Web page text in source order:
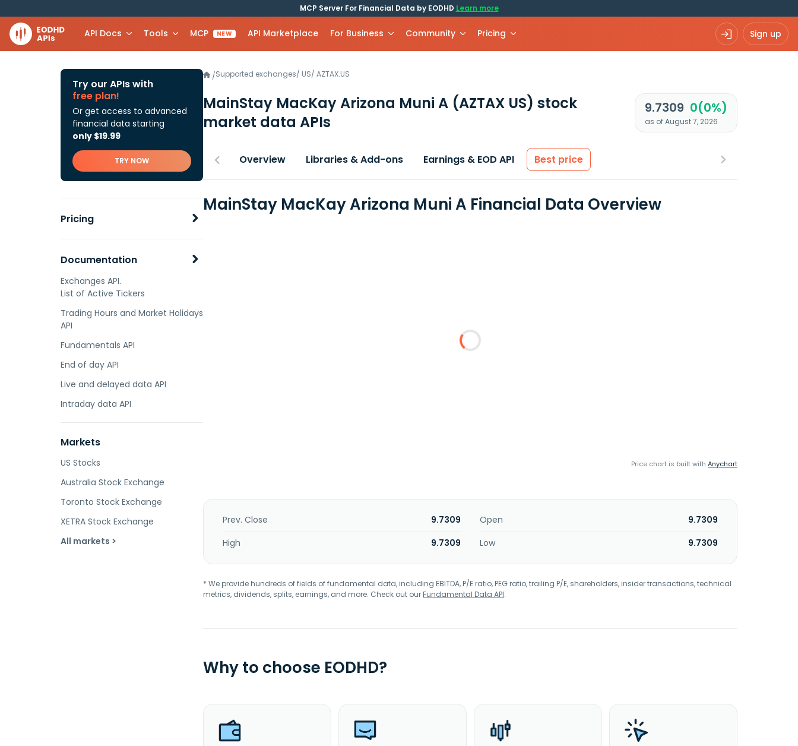
MCP Server For Financial Data by EODHD Learn more
API Docs Tools MCP NEW API Marketplace For Business Community Pricing Sign up
Try our APIs with
free plan!
Or get access to advanced
financial data starting
only $19.99
TRY NOW
Pricing
Documentation
Exchanges API.
List of Active Tickers
Trading Hours and Market Holidays
API
Fundamentals API
End of day API
Live and delayed data API
Intraday data API
Markets
US Stocks
Australia Stock Exchange
Toronto Stock Exchange
XETRA Stock Exchange
All markets >
/Supported exchanges/ US/ AZTAX.US
MainStay MacKay Arizona Muni A (AZTAX US) stock
market data APIs
9.7309 0(0%)
as of August 7, 2026
Overview Libraries & Add-ons Earnings & EOD API Best price
MainStay MacKay Arizona Muni A Financial Data Overview
Price chart is built with Anychart
Prev. Close 9.7309 Open
9.7309
High
9.7309 Low 9.7309
* We provide hundreds of fields of fundamental data, including EBITDA, P/E ratio, PEG ratio, trailing P/E, shareholders, insider transactions, technical
metrics, dividends, splits, earnings, and more. Check out ourFundamental Data API.
Why to choose EODHD?